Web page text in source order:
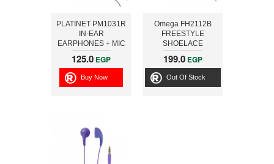
PLATINET PM1031R
IN-EAR
EARPHONES + MIC
SPORT PM1031
RED [42945]
125.0 EGP
Buy Now
Omega FH2112B
FREESTYLE
SHOELACE
EARPHONES + MIC
FH2112 BLACK
[42776]
199.0 EGP
Out Of Stock